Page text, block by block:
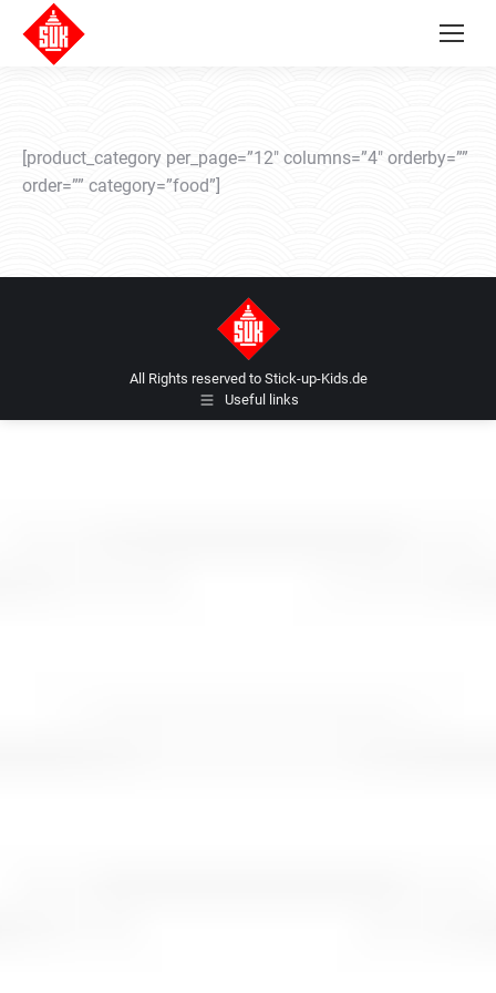
[product_category per_page=”12″ columns=”4″ orderby=””
order=”” category=”food”]
All Rights reserved to Stick-up-Kids.de
Useful links